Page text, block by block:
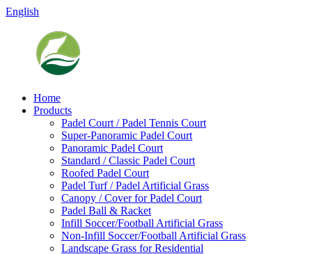
English
Home
Products
Padel Court / Padel Tennis Court
Super-Panoramic Padel Court
Panoramic Padel Court
Standard / Classic Padel Court
Roofed Padel Court
Padel Turf / Padel Artificial Grass
Canopy / Cover for Padel Court
Padel Ball & Racket
Infill Soccer/Football Artificial Grass
Non-Infill Soccer/Football Artificial Grass
Landscape Grass for Residential